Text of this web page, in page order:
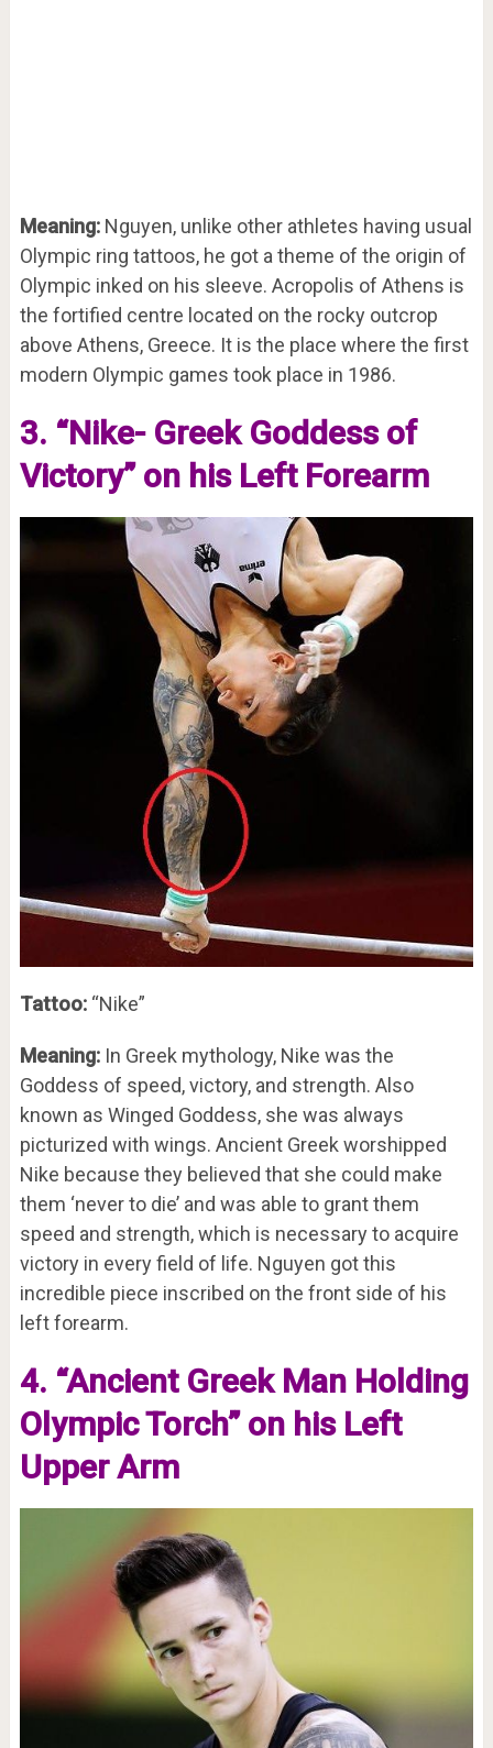
Meaning:Nguyen, unlike other athletes having usual
Olympic ring tattoos, he got a theme of the origin of
Olympic inked on his sleeve. Acropolis of Athens is
the fortified centre located on the rocky outcrop
above Athens, Greece. It is the place where the first
modern Olympic games took place in 1986.
3. “Nike- Greek Goddess of
Victory” on his Left Forearm
Tattoo:“Nike”
Meaning:In Greek mythology, Nike was the
Goddess of speed, victory, and strength. Also
known as Winged Goddess, she was always
picturized with wings. Ancient Greek worshipped
Nike because they believed that she could make
them ‘never to die’ and was able to grant them
speed and strength, which is necessary to acquire
victory in every field of life. Nguyen got this
incredible piece inscribed on the front side of his
left forearm.
4. “Ancient Greek Man Holding
Olympic Torch” on his Left
Upper Arm